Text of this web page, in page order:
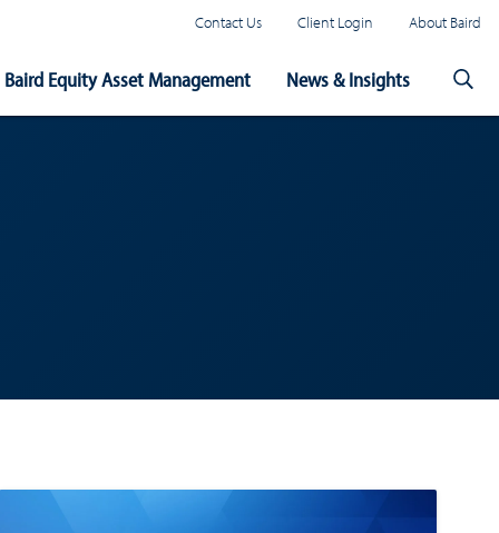
Contact Us Client Login About Baird
Baird Equity Asset Management News & Insights